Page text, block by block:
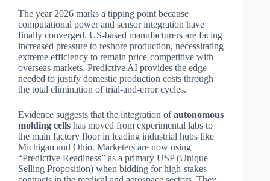
The year 2026 marks a tipping point because
computational power and sensor integration have
finally converged. US-based manufacturers are facing
increased pressure to reshore production, necessitating
extreme efficiency to remain price-competitive with
overseas markets. Predictive AI provides the edge
needed to justify domestic production costs through
the total elimination of trial-and-error cycles.
Evidence suggests that the integration ofautonomous
molding cells has moved from experimental labs to
the main factory floor in leading industrial hubs like
Michigan and Ohio. Marketers are now using
“Predictive Readiness” as a primary USP (Unique
Selling Proposition) when bidding for high-stakes